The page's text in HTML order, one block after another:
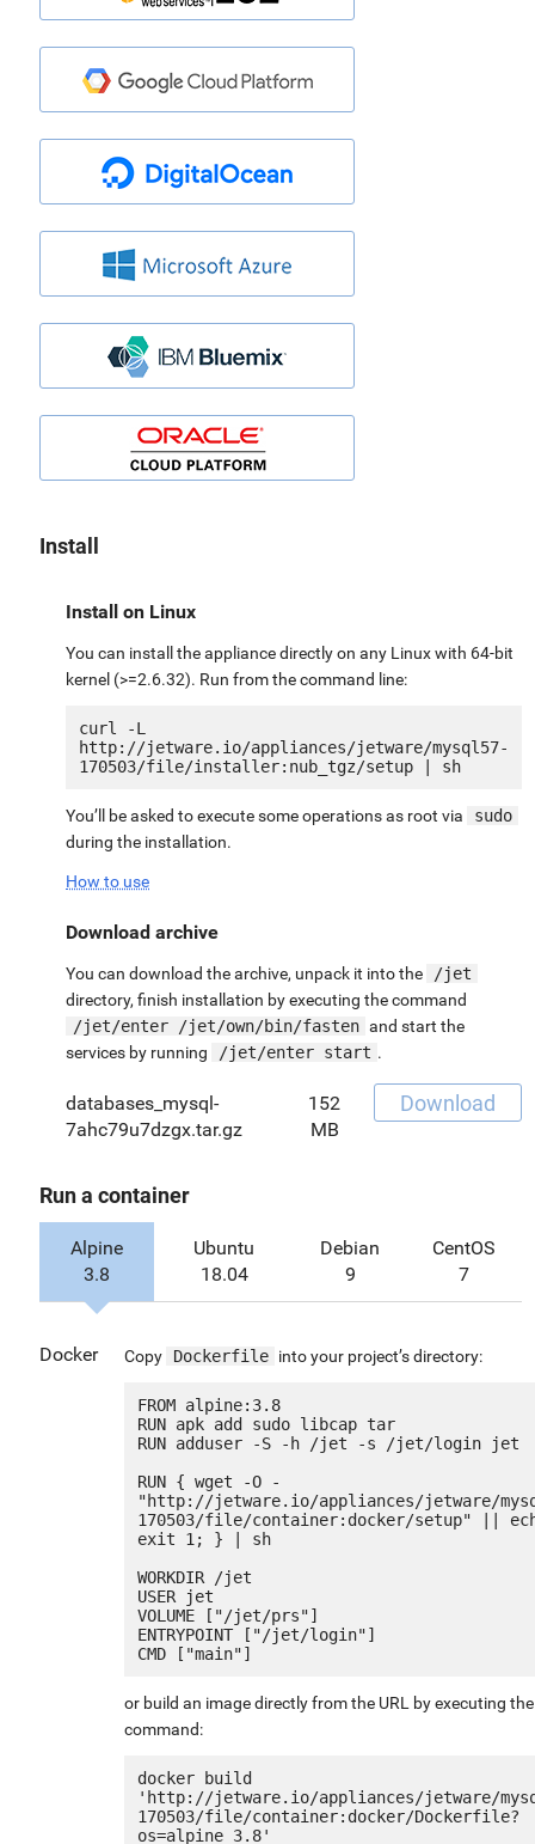
Install
Install on Linux
You can install the appliance directly on any Linux with 64-bit
kernel (>=2.6.32). Run from the command line:
curl -L
http://jetware.io/appliances/jetware/mysql57-
You’ll be asked to execute some operations as root via
sudo
during the installation.
How to use
Download archive
You can download the archive, unpack it into the
/jet
directory, finish installation by executing the command
/jet/enter /jet/own/bin/fasten and start the
services by running
/jet/enter start .
databases_mysql-
7ahc79u7dzgx.tar.gz
152
MB
Download
Run a container
Alpine
3.8
Ubuntu
18.04
Debian
9
CentOS
7
Docker Copy Dockerfile into your project’s directory:
FROM alpine:3.8
RUN apk add sudo libcap tar
RUN adduser -S -h /jet -s /jet/login jet
RUN { wget -O -
"http://jetware.io/appliances/jetware/
170503/file/container:docker/setup" ||
exit 1; } | sh
WORKDIR /jet
USER jet
VOLUME ["/jet/prs"]
ENTRYPOINT ["/jet/login"]
or build an image directly from the URL by executing the
command:
docker build
'http://jetware.io/appliances/jetware/
170503/file/container:docker/Dockerfile?